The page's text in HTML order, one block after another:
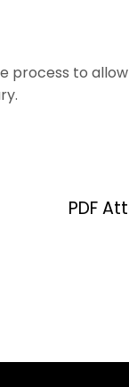
process to
PDF